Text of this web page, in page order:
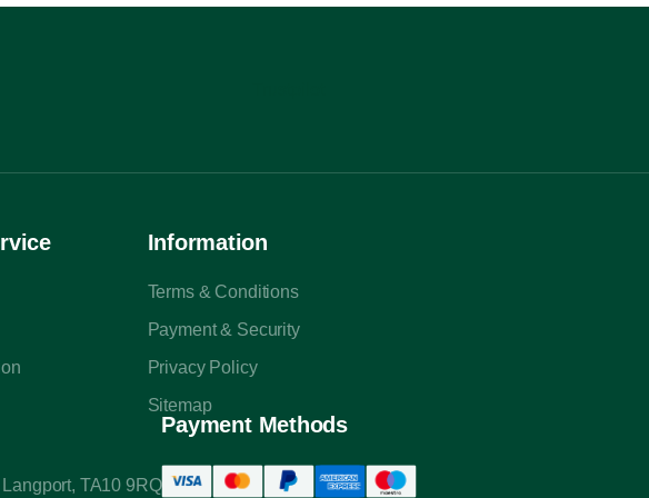
Information
Terms & Conditions
Payment & Security
Privacy Policy
Sitemap
TA10 9RQ
Payment Methods